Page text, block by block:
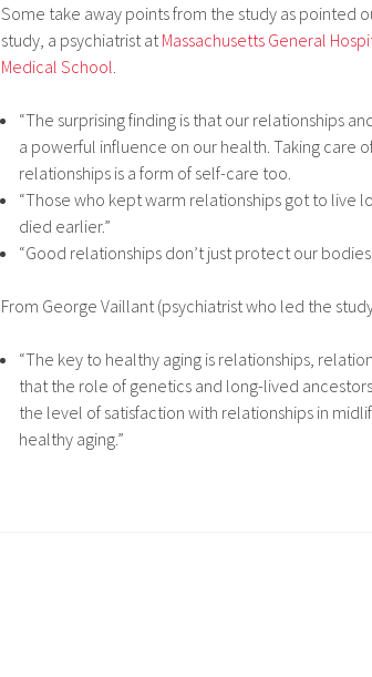
Some take away points from the study as pointed
study, a psychiatrist atMassachusetts General
Medical School.
“The surprising finding is that our relationships
a powerful influence on our health. Taking care
relationships is a form of self-care too.
“Those who kept warm relationships got to live
died earlier.”
“Good relationships don’t just protect our
From George Vaillant (psychiatrist who led the
“The key to healthy aging is relationships,
that the role of genetics and long-lived
the level of satisfaction with relationships in
healthy aging.”